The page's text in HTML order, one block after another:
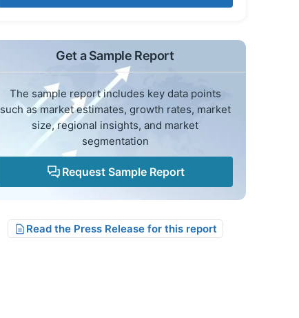
Get a Sample Report
The sample report includes key data points
such as market estimates, growth rates, market
size, regional insights, and market
segmentation
Request Sample Report
Read the Press Release for this report